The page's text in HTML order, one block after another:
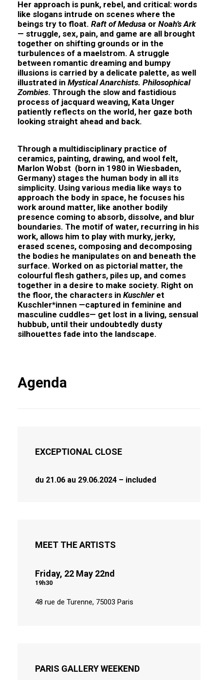
Her approach is punk, rebel, and critical: words
like slogans intrude on scenes where the
beings try to float. Raft of Medusa or Noah’s Ark
— struggle, sex, pain, and game are all brought
together on shifting grounds or in the
turbulences of a maelstrom. A struggle
between romantic dreaming and bumpy
illusions is carried by a delicate palette, as well
illustrated in Mystical Anarchists. Philosophical
Zombies. Through the slow and fastidious
process of jacquard weaving, Kata Unger
patiently reflects on the world, her gaze both
looking straight ahead and back.
Through a multidisciplinary practice of
ceramics, painting, drawing, and wool felt,
Marlon Wobst (born in 1980 in Wiesbaden,
Germany) stages the human body in all its
simplicity. Using various media like ways to
approach the body in space, he focuses his
work around matter, like another bodily
presence coming to absorb, dissolve, and blur
boundaries. The motif of water, recurring in his
work, allows him to play with murky, jerky,
erased scenes, composing and decomposing
the bodies he manipulates on and beneath the
surface. Worked on as pictorial matter, the
colourful flesh gathers, piles up, and comes
together in a desire to make society. Right on
the floor, the characters in Kuschleret
Kuschler*innen —captured in feminine and
masculine cuddles— get lost in a living, sensual
hubbub, until their undoubtedly dusty
silhouettes fade into the landscape.
Agenda
EXCEPTIONAL CLOSE
du 21.06 au 29.06.2024 – included
MEET THE ARTISTS
Friday, 22 May 22nd
19h30
48 rue de Turenne, 75003 Paris
PARIS GALLERY WEEKEND